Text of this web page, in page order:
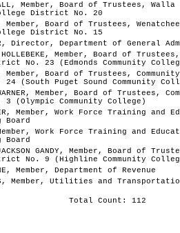
Member, Board of Trustees, Walla
District No. 20
Member, Board of Trustees,
District No. 15
Director, Department of General
HOLLEBEKE, Member, Board of
No. 23 (Edmonds Community
Member, Board of Trustees,
(South Puget Sound Community
Member, Board of Trustees,
(Olympic Community College)
Member, Work Force Training and
Board
Member, Work Force Training and
Board
GANDY, Member, Board of
No. 9 (Highline Community
Member, Department of Revenue
Member, Utilities and
Total Count: 112